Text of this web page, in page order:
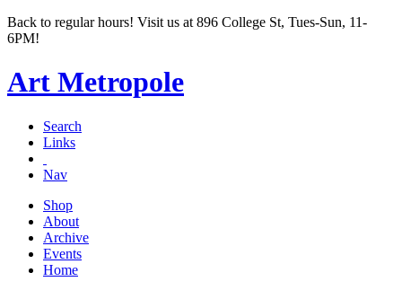
Back to regular hours! Visit us at 896 College St, Tues-Sun, 11-
6PM!
Art Metropole
Search
Links
Nav
Shop
About
Archive
Events
Home